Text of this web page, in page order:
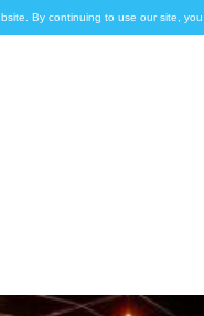
By continuing to use our site,